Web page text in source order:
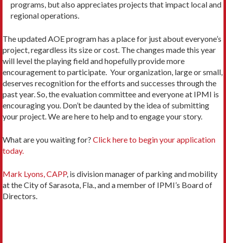
programs, but also appreciates projects that impact local and
regional operations.
The updated AOE program has a place for just about everyone’s
project, regardless its size or cost. The changes made this year
will level the playing field and hopefully provide more
encouragement to participate. Your organization, large or small,
deserves recognition for the efforts and successes through the
past year. So, the evaluation committee and everyone at IPMI is
encouraging you. Don’t be daunted by the idea of submitting
your project. We are here to help and to engage your story.
What are you waiting for? Click here to begin your application
today.
Mark Lyons, CAPP, is division manager of parking and mobility
at the City of Sarasota, Fla., and a member of IPMI’s Board of
Directors.